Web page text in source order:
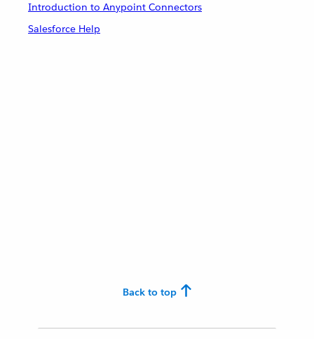
Introduction to Anypoint Connectors
Salesforce Help
Back to top